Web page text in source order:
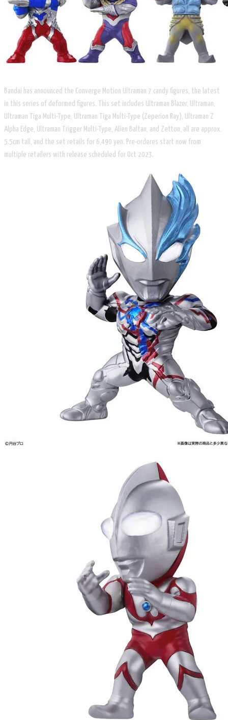
Bandai has announced the Converge Motion Ultraman 7 candy figures, the latest
in this series of deformed figures. This set includes Ultraman Blazer, Ultraman,
Ultraman Tiga Multi-Type, Ultraman Tiga Multi-Type (Zeperion Ray), Ultraman Z
Alpha Edge, Ultraman Trigger Multi-Type, Alien Baltan, and Zetton, all are approx.
5.5cm tall, and the set retails for 6,490 yen. Pre-orderes start now from
multiple retailers with release scheduled for Oct 2023.